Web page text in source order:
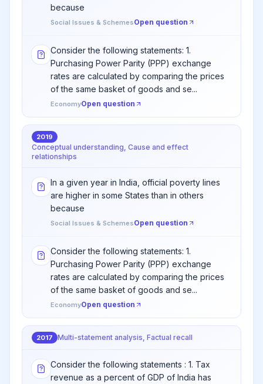
because
Social Issues & SchemesOpen question
Consider the following statements: 1.
Purchasing Power Parity (PPP) exchange
rates are calculated by comparing the prices
of the same basket of goods and se...
EconomyOpen question
2019
Conceptual understanding, Cause and effect
relationships
In a given year in India, official poverty lines
are higher in some States than in others
because
Social Issues & SchemesOpen question
Consider the following statements: 1.
Purchasing Power Parity (PPP) exchange
rates are calculated by comparing the prices
of the same basket of goods and se...
EconomyOpen question
2017 Multi-statement analysis, Factual recall
Consider the following statements : 1. Tax
revenue as a percent of GDP of India has